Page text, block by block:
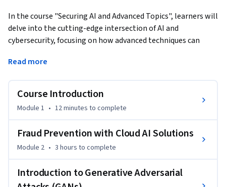
In the course "Securing AI and Advanced Topics", learners will
delve into the cutting-edge intersection of AI and
cybersecurity, focusing on how advanced techniques can
structured approach, you will explore practical applications,
intricacies of Generative Adversarial Networks (GANs). Each
comprehensive understanding of both offensive and
What sets this course apart is its hands-on experience with
real-world implementations, allowing you to design
well as understanding adversarial attacks. By evaluating AI
Read more
Course Introduction
Module 1 • 12 minutes to complete
Fraud Prevention with Cloud AI Solutions
Module 2 • 3 hours to complete
Introduction to Generative Adversarial